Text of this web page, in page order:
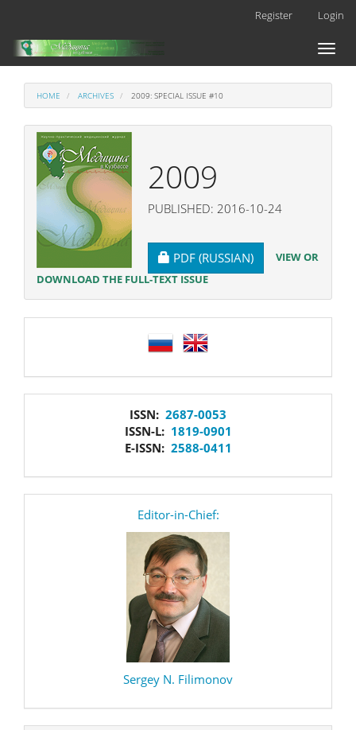
Main
Content
Register Login
Toggle
HOME ARCHIVES 2009: SPECIAL ISSUE #10
2009
PUBLISHED: 2016-10-24
REQUIRES SUBSCRIPTION
PDF (RUSSIAN)
VIEW OR
DOWNLOAD THE FULL-TEXT ISSUE
ISSN: 2687-0053
ISSN-L: 1819-0901
E-ISSN: 2588-0411
Editor-in-Chief:
Sergey N. Filimonov